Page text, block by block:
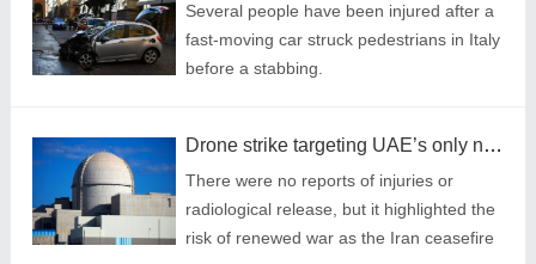
Several people have been injured after a
fast-moving car struck pedestrians in Italy
before a stabbing.
Drone strike targeting UAE’s only nuclear power plant sparks fire
There were no reports of injuries or
radiological release, but it highlighted the
risk of renewed war as the Iran ceasefire